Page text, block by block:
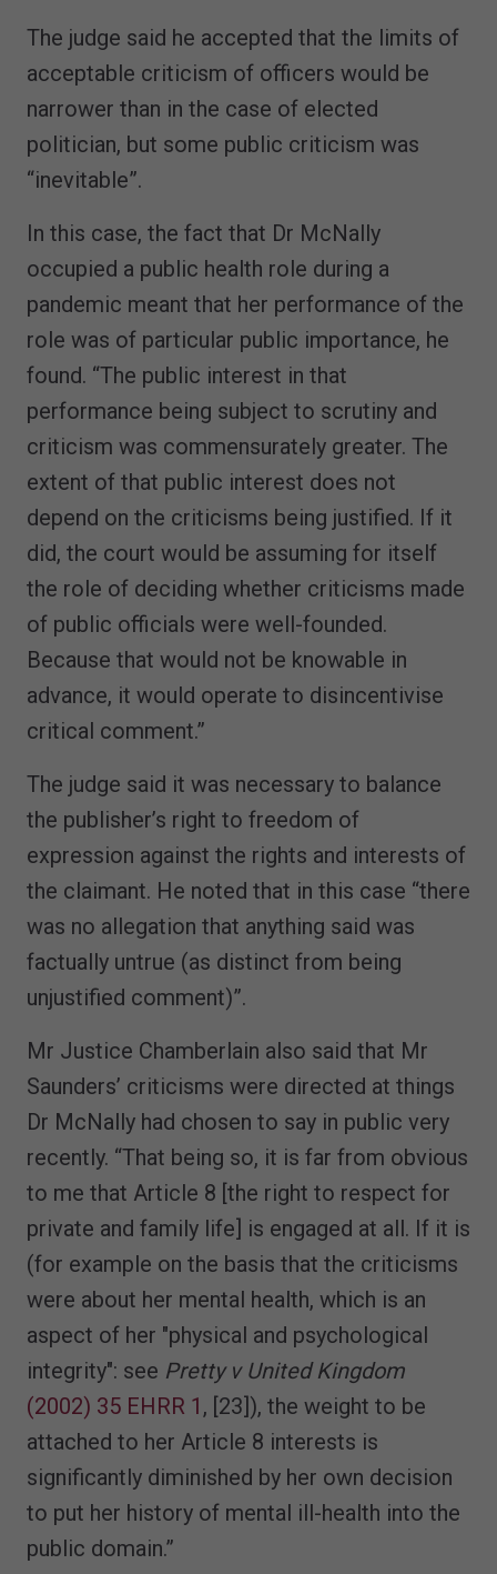
The judge said he accepted that the limits of
acceptable criticism of officers would be
narrower than in the case of elected
politician, but some public criticism was
“inevitable”.
In this case, the fact that Dr McNally
occupied a public health role during a
pandemic meant that her performance of the
role was of particular public importance, he
found. “The public interest in that
performance being subject to scrutiny and
criticism was commensurately greater. The
extent of that public interest does not
depend on the criticisms being justified. If it
did, the court would be assuming for itself
the role of deciding whether criticisms made
of public officials were well-founded.
Because that would not be knowable in
advance, it would operate to disincentivise
critical comment.”
The judge said it was necessary to balance
the publisher’s right to freedom of
expression against the rights and interests of
the claimant. He noted that in this case “there
was no allegation that anything said was
factually untrue (as distinct from being
unjustified comment)”.
Mr Justice Chamberlain also said that Mr
Saunders’ criticisms were directed at things
Dr McNally had chosen to say in public very
recently. “That being so, it is far from obvious
to me that Article 8 [the right to respect for
private and family life] is engaged at all. If it is
(for example on the basis that the criticisms
were about her mental health, which is an
aspect of her "physical and psychological
integrity": see Pretty v United Kingdom
(2002) 35 EHRR 1 , [23]), the weight to be
attached to her Article 8 interests is
significantly diminished by her own decision
to put her history of mental ill-health into the
public domain.”